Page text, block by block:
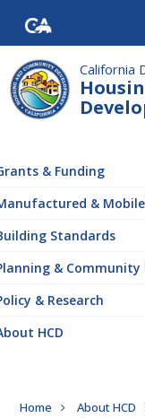
main
content
California
& Funding
&
Standards
& Community
& Research
HCD
Breadcrumb
Home About HCD